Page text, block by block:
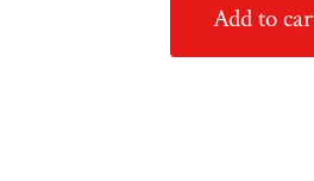
Add to